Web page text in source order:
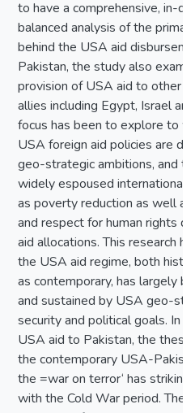
to have a comprehensive, in-
balanced analysis of the
behind the USA aid
Pakistan, the study also
provision of USA aid to other
allies including Egypt, Israel
focus has been to explore to
USA foreign aid policies are
geo-strategic ambitions, and
widely espoused international
as poverty reduction as well
and respect for human rights
aid allocations. This research
the USA aid regime, both
as contemporary, has largely
and sustained by USA geo-
security and political goals. In
USA aid to Pakistan, the
the contemporary USA-
the =war on terror‘ has striking
with the Cold War period.